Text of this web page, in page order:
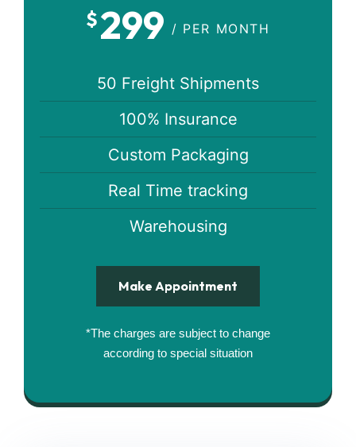
$299 / PER MONTH
50 Freight Shipments
100% Insurance
Custom Packaging
Real Time tracking
Warehousing
Make Appointment
*The charges are subject to change
according to special situation